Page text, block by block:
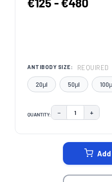
ANTIBODY SIZE: REQUIRED
20μl 50μl
QUANTITY: DECREASE
− +